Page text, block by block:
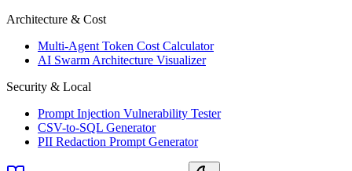
Architecture & Cost
Multi-Agent Token Cost Calculator
AI Swarm Architecture Visualizer
Security & Local
Prompt Injection Vulnerability Tester
CSV-to-SQL Generator
PII Redaction Prompt Generator